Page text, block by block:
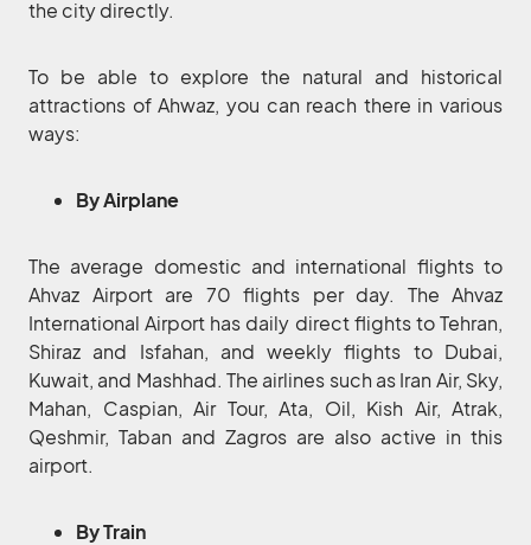
the city directly.
To be able to explore the natural and historical
attractions of Ahwaz, you can reach there in various
ways:
By Airplane
The average domestic and international flights to
Ahvaz Airport are 70 flights per day. The Ahvaz
International Airport has daily direct flights to Tehran,
Shiraz and Isfahan, and weekly flights to Dubai,
Kuwait, and Mashhad. The airlines such as Iran Air, Sky,
Mahan, Caspian, Air Tour, Ata, Oil, Kish Air, Atrak,
Qeshmir, Taban and Zagros are also active in this
airport.
By Train